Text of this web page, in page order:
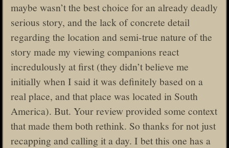
maybe wasn’t the best choice for an already deadly
serious story, and the lack of concrete detail
regarding the location and semi-true nature of the
story made my viewing companions react
incredulously at first (they didn’t believe me
initially when I said it was definitely based on a
real place, and that place was located in South
America). But. Your review provided some context
that made them both rethink. So thanks for not just
recapping and calling it a day. I bet this one has a